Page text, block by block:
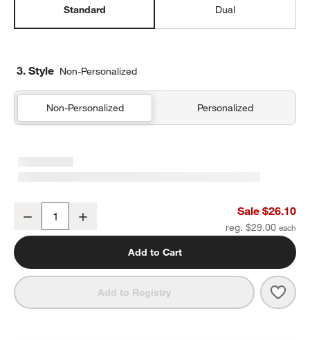
Standard Dual
3. Style Non-Personalized
Non-Personalized Personalized
Rainbow Dreams Standard Soft Insulated Kids Lunch Box
Decrease Sale $26.10
reg. $29.00
Add to Cart
Add to Registry